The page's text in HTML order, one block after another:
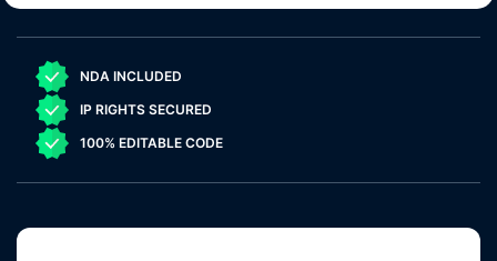
NDA INCLUDED
IP RIGHTS SECURED
100% EDITABLE CODE